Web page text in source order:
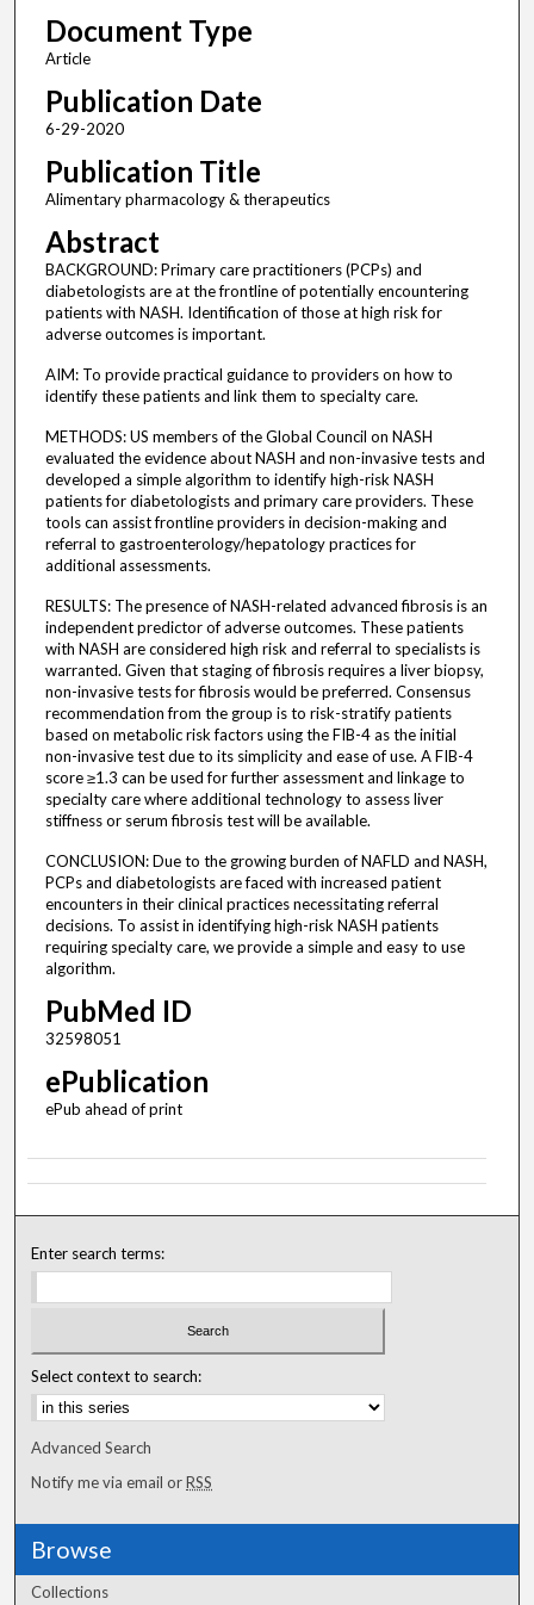
Document Type
Article
Publication Date
6-29-2020
Publication Title
Alimentary pharmacology & therapeutics
Abstract
BACKGROUND: Primary care practitioners (PCPs) and
diabetologists are at the frontline of potentially encountering
patients with NASH. Identification of those at high risk for
adverse outcomes is important.
AIM: To provide practical guidance to providers on how to
identify these patients and link them to specialty care.
METHODS: US members of the Global Council on NASH
evaluated the evidence about NASH and non-invasive tests and
developed a simple algorithm to identify high-risk NASH
patients for diabetologists and primary care providers. These
tools can assist frontline providers in decision-making and
referral to gastroenterology/hepatology practices for
additional assessments.
RESULTS: The presence of NASH-related advanced fibrosis is an
independent predictor of adverse outcomes. These patients
with NASH are considered high risk and referral to specialists is
warranted. Given that staging of fibrosis requires a liver biopsy,
non-invasive tests for fibrosis would be preferred. Consensus
recommendation from the group is to risk-stratify patients
based on metabolic risk factors using the FIB-4 as the initial
non-invasive test due to its simplicity and ease of use. A FIB-4
score ≥1.3 can be used for further assessment and linkage to
specialty care where additional technology to assess liver
stiffness or serum fibrosis test will be available.
CONCLUSION: Due to the growing burden of NAFLD and NASH,
PCPs and diabetologists are faced with increased patient
encounters in their clinical practices necessitating referral
decisions. To assist in identifying high-risk NASH patients
requiring specialty care, we provide a simple and easy to use
algorithm.
PubMed ID
32598051
ePublication
ePub ahead of print
Enter search terms:
Select context to search:
Advanced Search
Notify me via email orRSS
Browse
Collections